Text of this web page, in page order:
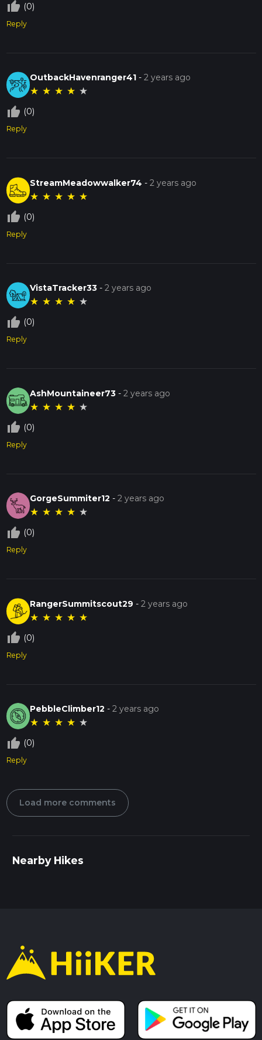
thumb_up_off_alt (0)
Reply
OutbackHavenranger41 -2 years ago
★ ★ ★ ★ ★
thumb_up_off_alt (0)
Reply
StreamMeadowwalker74 -2 years ago
★ ★ ★ ★ ★
thumb_up_off_alt (0)
Reply
VistaTracker33 -2 years ago
★ ★ ★ ★ ★
thumb_up_off_alt (0)
Reply
AshMountaineer73 -2 years ago
★ ★ ★ ★ ★
thumb_up_off_alt (0)
Reply
GorgeSummiter12 -2 years ago
★ ★ ★ ★ ★
thumb_up_off_alt (0)
Reply
RangerSummitscout29 -2 years ago
★ ★ ★ ★ ★
thumb_up_off_alt (0)
Reply
PebbleClimber12 -2 years ago
★ ★ ★ ★ ★
thumb_up_off_alt (0)
Reply
Load more comments
Nearby Hikes